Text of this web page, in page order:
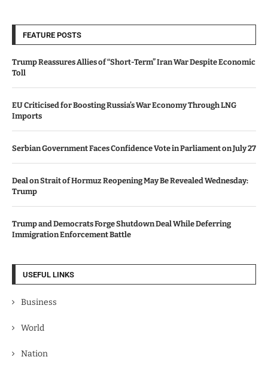
FEATURE POSTS
Trump Reassures Allies of “Short-Term” Iran War Despite Economic
Toll
EU Criticised for Boosting Russia’s War Economy Through LNG
Imports
Serbian Government Faces Confidence Vote in Parliament on July 27
Deal on Strait of Hormuz Reopening May Be Revealed Wednesday:
Trump
Trump and Democrats Forge Shutdown Deal While Deferring
Immigration Enforcement Battle
USEFUL LINKS
Business
World
Nation